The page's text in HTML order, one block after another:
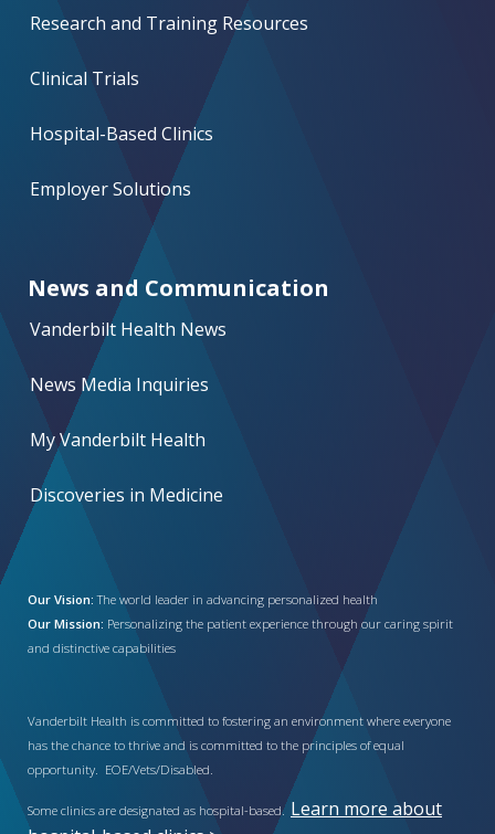
Research and Training Resources
Clinical Trials
Hospital-Based Clinics
Employer Solutions
News and Communication
Vanderbilt Health News
News Media Inquiries
My Vanderbilt Health
Discoveries in Medicine
Our Vision: The world leader in advancing personalized health
Our Mission: Personalizing the patient experience through our caring spirit
and distinctive capabilities
Vanderbilt Health is committed to fostering an environment where everyone
has the chance to thrive and is committed to the principles of equal
opportunity. EOE/Vets/Disabled.
Some clinics are designated as hospital-based. Learn more about